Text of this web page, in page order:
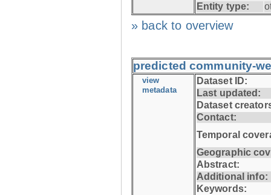
Entity type:
» back to overview
predicted community-
view
metadata
Dataset ID:
Last updated:
Dataset
Contact:
Temporal
Geographic
Abstract:
Additional info:
Keywords: